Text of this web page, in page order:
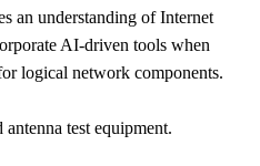
an understanding of Internet
AI-driven tools when
logical network components.
test equipment.